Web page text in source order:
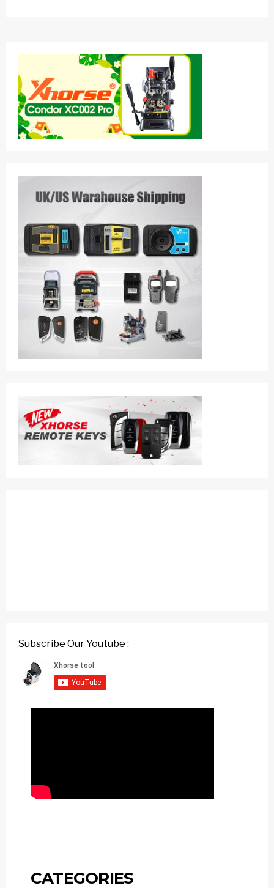
Subscribe Our Youtube :
CATEGORIES